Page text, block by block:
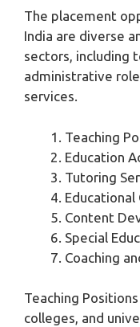
The placement
India are diverse
sectors, including
administrative
services.
Teaching
Education
Tutoring
Educational
Content
Special
Coaching
Teaching
colleges, and